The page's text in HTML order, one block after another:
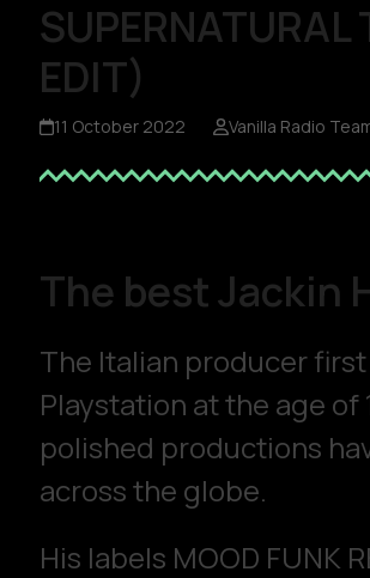
EDIT)
11 October 2022 Vanilla Radio
The best Jackin
The Italian producer
Playstation at the age of
polished productions
across the globe.
His labels MOOD FUNK